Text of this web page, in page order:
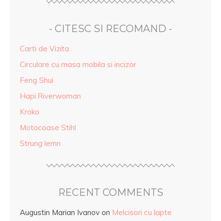
- CITESC SI RECOMAND -
Carti de Vizita
Circulare cu masa mobila si incizor
Feng Shui
Hapi.Riverwoman
Kroko
Motocoase Stihl
Strung lemn
RECENT COMMENTS
Augustin Marian Ivanov on Melcisori cu lapte